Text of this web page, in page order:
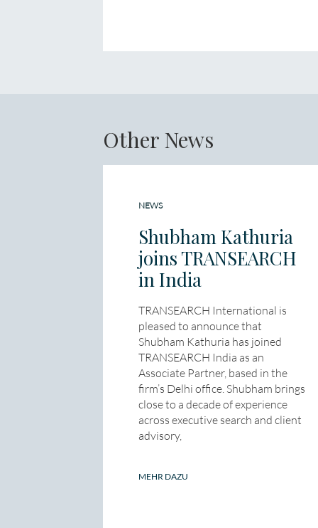
Other News
NEWS
Shubham Kathuria
joins TRANSEARCH
in India
TRANSEARCH International is
pleased to announce that
Shubham Kathuria has joined
TRANSEARCH India as an
Associate Partner, based in the
firm’s Delhi office. Shubham brings
close to a decade of experience
across executive search and client
advisory,
MEHR DAZU